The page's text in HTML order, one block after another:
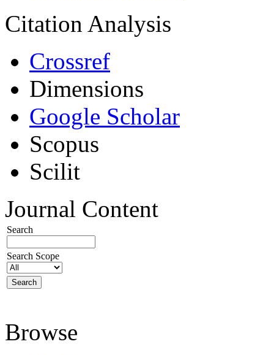
Citation Analysis
Crossref
Dimensions
Google Scholar
Scopus
Scilit
Journal Content
Search
Search Scope
Browse